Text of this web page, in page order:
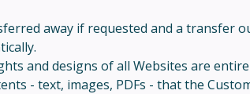
away if requested and a transfer
and designs of all Websites are
- text, images, PDFs - that the